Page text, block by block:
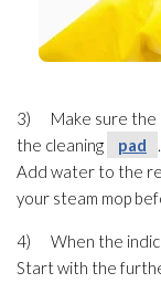
3) Make sure the
the cleaning
pad
Add water to the
your steam mop
4) When the
Start with the